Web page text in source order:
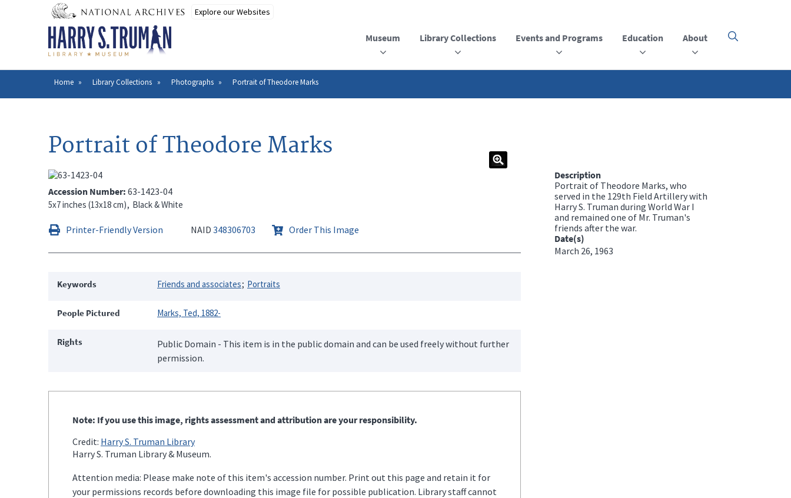
Museum Library Collections Events and Programs Education About
Click
open
the
Breadcrumb
Home Library Collections Photographs Portrait of Theodore Marks
Portrait of Theodore Marks
Accession Number 63-1423-04
5x7 inches (13x18 cm) Black & White
Printer-Friendly Version NAID 348306703 Order This Image
Keywords Friends and associates Portraits
People Pictured Marks, Ted, 1882-
Rights
Public Domain - This item is in the public domain and can be used freely without further
permission.
Note: If you use this image, rights assessment and attribution are your responsibility.
Credit: Harry S. Truman Library
Harry S. Truman Library & Museum.
Attention media: Please make note of this item's accession number. Print out this page and retain it for
your permissions records before downloading this image file for possible publication. Library staff cannot
Description
Portrait of Theodore Marks, who
served in the 129th Field Artillery with
Harry S. Truman during World War I
and remained one of Mr. Truman's
friends after the war.
Date(s)
March 26, 1963